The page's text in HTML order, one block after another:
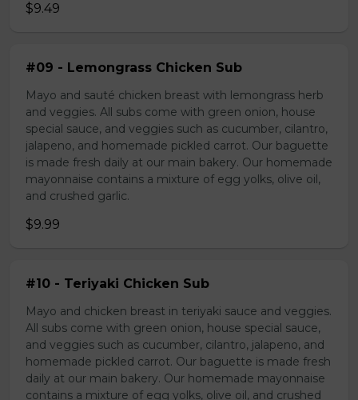
$9.49
#09 - Lemongrass Chicken Sub
Mayo and sauté chicken breast with lemongrass herb
and veggies. All subs come with green onion, house
special sauce, and veggies such as cucumber, cilantro,
jalapeno, and homemade pickled carrot. Our baguette
is made fresh daily at our main bakery. Our homemade
mayonnaise contains a mixture of egg yolks, olive oil,
and crushed garlic.
$9.99
#10 - Teriyaki Chicken Sub
Mayo and chicken breast in teriyaki sauce and veggies.
All subs come with green onion, house special sauce,
and veggies such as cucumber, cilantro, jalapeno, and
homemade pickled carrot. Our baguette is made fresh
daily at our main bakery. Our homemade mayonnaise
contains a mixture of egg yolks, olive oil, and crushed